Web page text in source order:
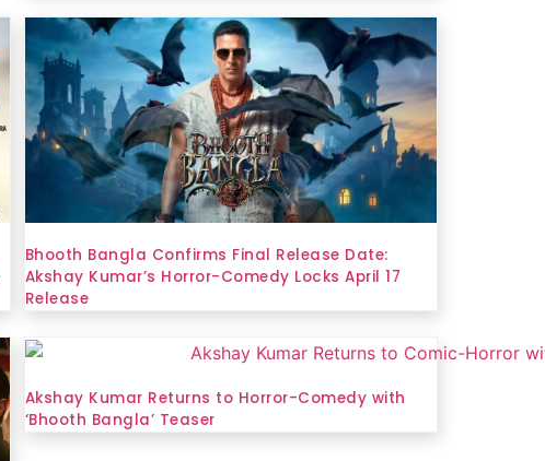
Bhooth Bangla Confirms Final Release Date:
Akshay Kumar’s Horror-Comedy Locks April 17
Release
Akshay Kumar Returns to Horror-Comedy with
‘Bhooth Bangla’ Teaser